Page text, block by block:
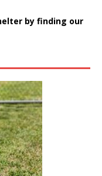
by finding our